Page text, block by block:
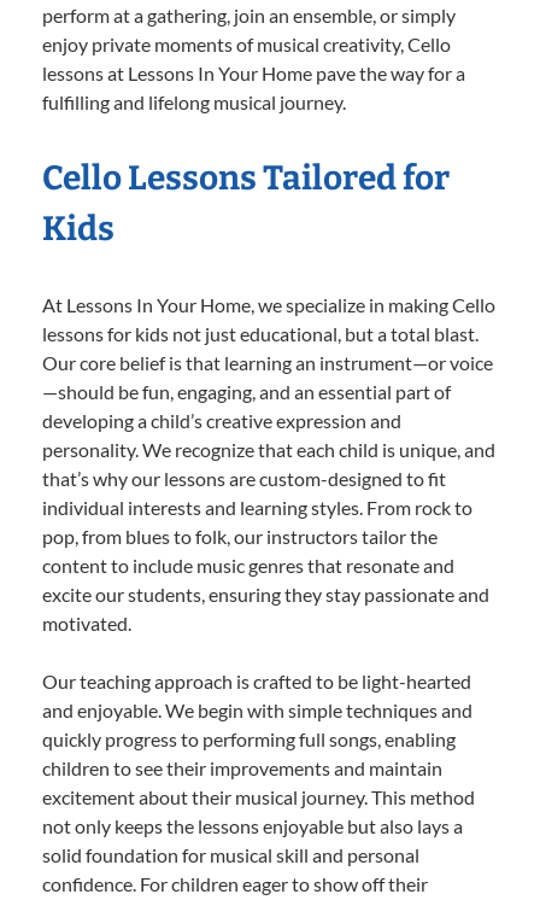
perform at a gathering, join an ensemble, or simply
enjoy private moments of musical creativity, Cello
lessons at Lessons In Your Home pave the way for a
fulfilling and lifelong musical journey.
Cello Lessons Tailored for
Kids
At Lessons In Your Home, we specialize in making Cello
lessons for kids not just educational, but a total blast.
Our core belief is that learning an instrument—or voice
—should be fun, engaging, and an essential part of
developing a child’s creative expression and
personality. We recognize that each child is unique, and
that’s why our lessons are custom-designed to fit
individual interests and learning styles. From rock to
pop, from blues to folk, our instructors tailor the
content to include music genres that resonate and
excite our students, ensuring they stay passionate and
motivated.
Our teaching approach is crafted to be light-hearted
and enjoyable. We begin with simple techniques and
quickly progress to performing full songs, enabling
children to see their improvements and maintain
excitement about their musical journey. This method
not only keeps the lessons enjoyable but also lays a
solid foundation for musical skill and personal
confidence. For children eager to show off their